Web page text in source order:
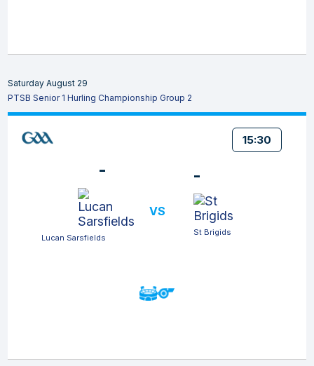
Saturday August 29
PTSB Senior 1 Hurling Championship Group 2
15:30
-
Lucan Sarsfields
VS
-
St Brigids